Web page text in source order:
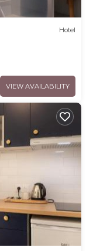
Hotel
VIEW AVAILABILITY